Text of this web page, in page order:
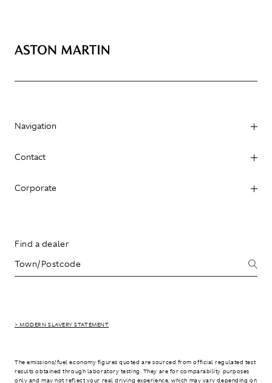
Navigation
Contact
Corporate
Find a dealer
> MODERN SLAVERY STATEMENT
The emissions/fuel economy figures quoted are sourced from official regulated test
results obtained through laboratory testing. They are for comparability purposes
only and may not reflect your real driving experience, which may vary depending on